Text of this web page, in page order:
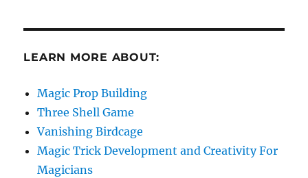
LEARN MORE ABOUT:
Magic Prop Building
Three Shell Game
Vanishing Birdcage
Magic Trick Development and Creativity For
Magicians